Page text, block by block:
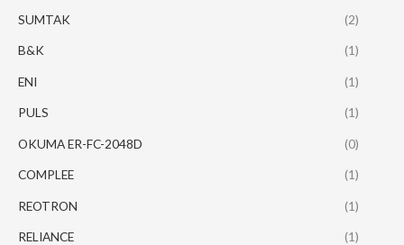
SUMTAK (2)
B&K (1)
ENI (1)
PULS (1)
OKUMA ER-FC-2048D (0)
COMPLEE (1)
REOTRON (1)
RELIANCE (1)